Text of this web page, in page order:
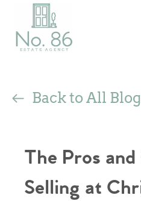
Back to All
The Pros
Selling at